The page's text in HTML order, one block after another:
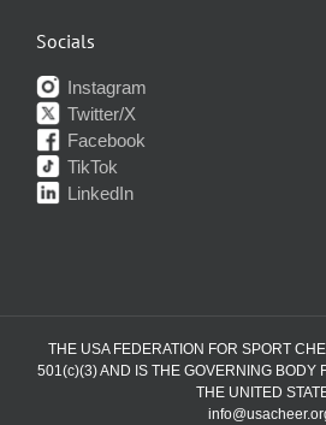
Socials
Instagram
Twitter/X
Facebook
TikTok
LinkedIn
THE USA FEDERATION FOR SPORT
501(c)(3) AND IS THE GOVERNING BODY
THE UNITED